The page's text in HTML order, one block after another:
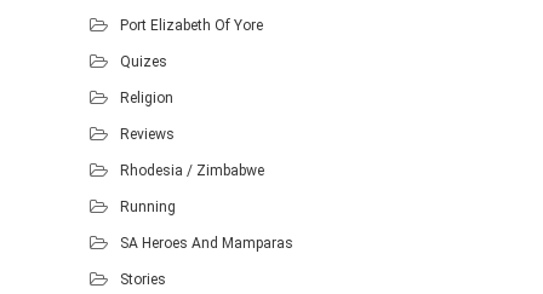
Port Elizabeth Of Yore
Quizes
Religion
Reviews
Rhodesia / Zimbabwe
Running
SA Heroes And Mamparas
Stories